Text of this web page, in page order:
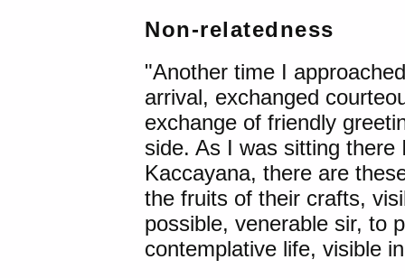
Non-relatedness
"Another time I
arrival, exchanged
exchange of friendly
side. As I was sitting there
Kaccayana, there are
the fruits of their crafts,
possible, venerable sir, to
contemplative life, visible